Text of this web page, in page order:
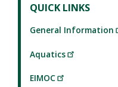
QUICK LINKS
General Information
Aquatics
EIMOC